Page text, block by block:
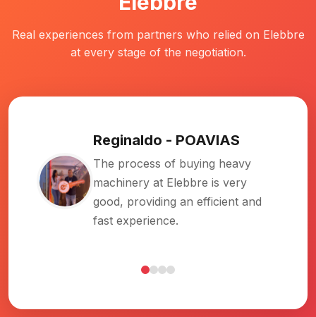
Real experiences from partners who relied on Elebbre
at every stage of the negotiation.
Rubens-Ruferpav
I had been looking for a while. I
found Elebbre online, got in
touch, was well assisted,
negotiated, and everything worked